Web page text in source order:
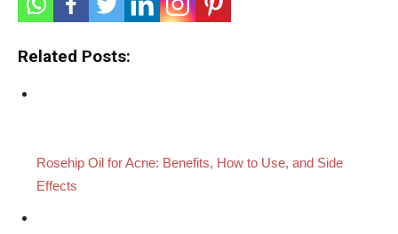
Related Posts:
Rosehip Oil for Acne: Benefits, How to Use, and Side
Effects